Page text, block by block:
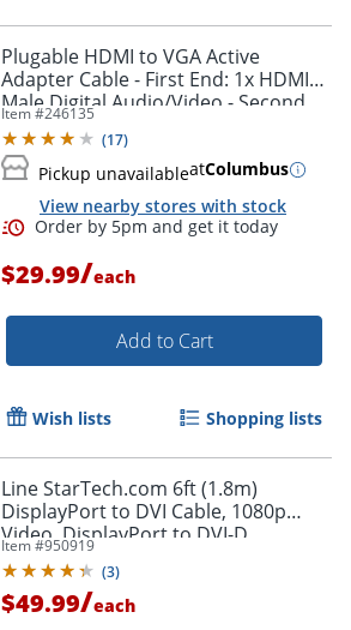
Plugable HDMI to VGA Active
Adapter Cable - First End: 1x HDMI
Male Digital Audio/Video - Second
End: 1x H - HDMIVGA
Item #246135
(17)
Pickup unavailableatColumbus
View nearby stores with stock
$29.99/each
Add to Cart
Wish lists Shopping lists
Line StarTech.com 6ft (1.8m)
DisplayPort to DVI Cable, 1080p
Video, DisplayPort to DVI-D
Adapter/Converter Cable, DP 1.2 to
DVI Monitor Cable
Item #950919
(3)
$49.99/each